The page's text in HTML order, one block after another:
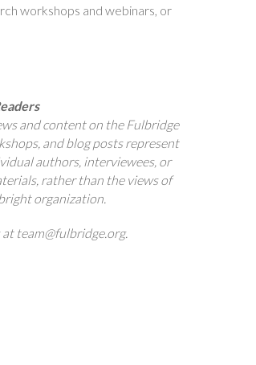
workshops and webinars, or
and content on the Fulbridge
and blog posts represent
authors, interviewees, or
rather than the views of
organization.
team@fulbridge.org.